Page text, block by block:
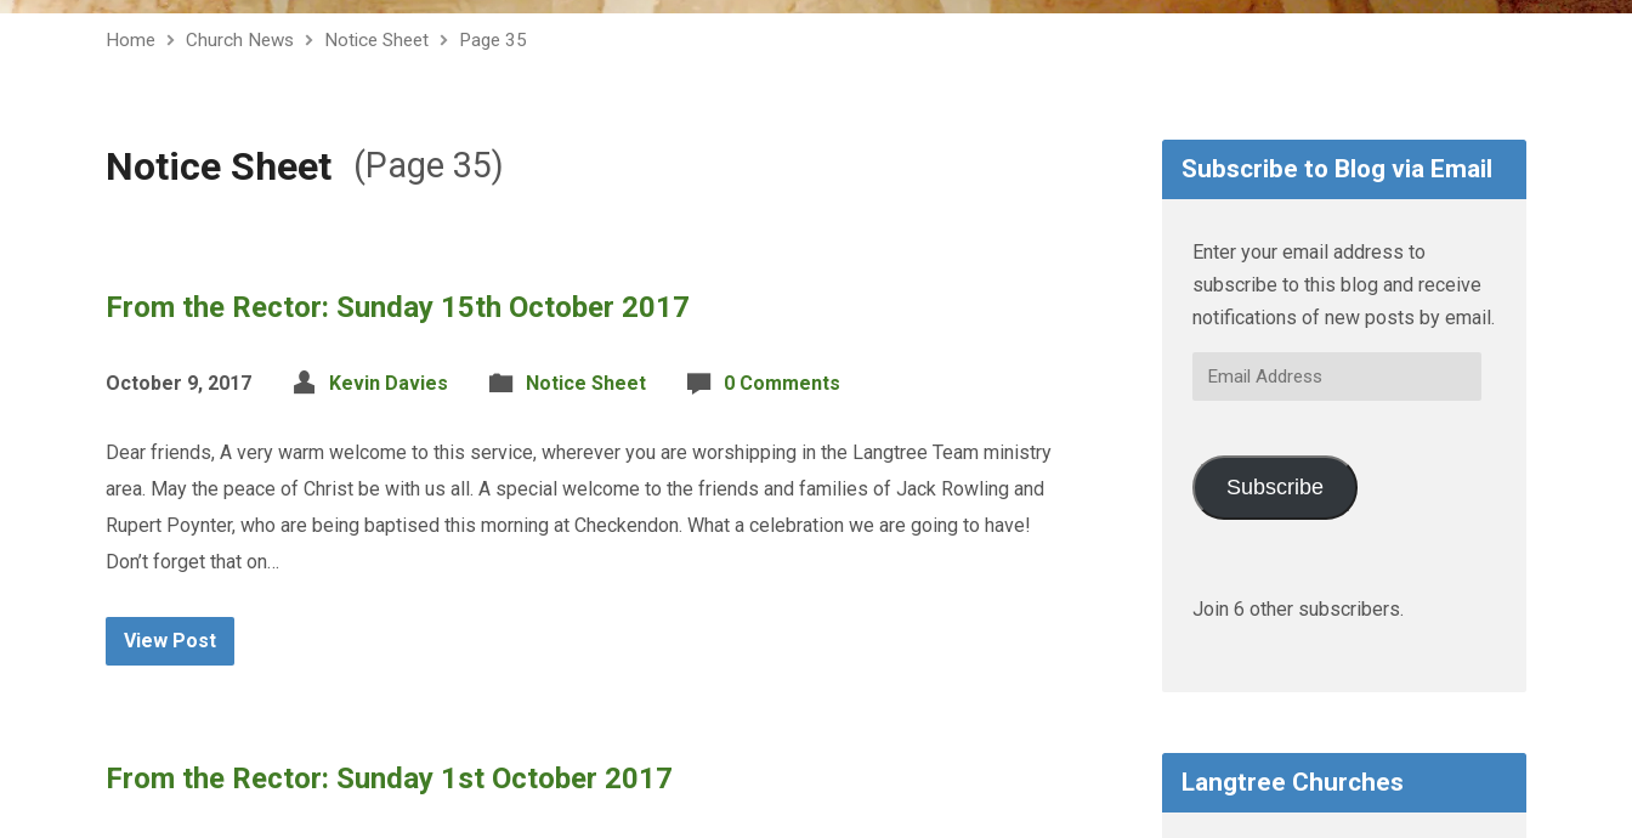
Home Church News Notice Sheet Page 35
Notice Sheet (Page 35)
From the Rector: Sunday 15th October 2017
October 9, 2017 Kevin Davies Notice Sheet 0 Comments
Dear friends, A very warm welcome to this service, wherever you are worshipping in the Langtree Team ministry
area. May the peace of Christ be with us all. A special welcome to the friends and families of Jack Rowling and
Rupert Poynter, who are being baptised this morning at Checkendon. What a celebration we are going to have!
Don’t forget that on…
View Post
From the Rector: Sunday 1st October 2017
Subscribe to Blog via Email
Enter your email address to
subscribe to this blog and receive
notifications of new posts by email.
Email
Subscribe
Join 6 other subscribers.
Langtree Churches